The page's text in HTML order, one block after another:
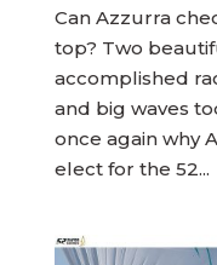
Can Azzurra
top? Two
accomplished
and big waves
once again why
elect for the 52...